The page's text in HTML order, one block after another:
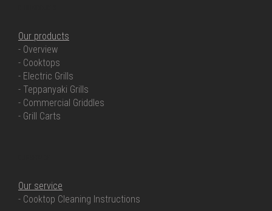
Our products
- Overview
- Cooktops
- Electric Grills
- Teppanyaki Grills
- Commercial Griddles
- Grill Carts
Our service
- Cooktop Cleaning Instructions